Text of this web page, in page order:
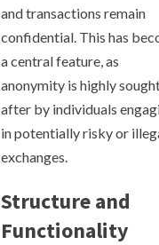
and transactions remain
confidential. This has
a central feature, as
anonymity is highly
after by individuals
in potentially risky or
exchanges.
Structure and
Functionality